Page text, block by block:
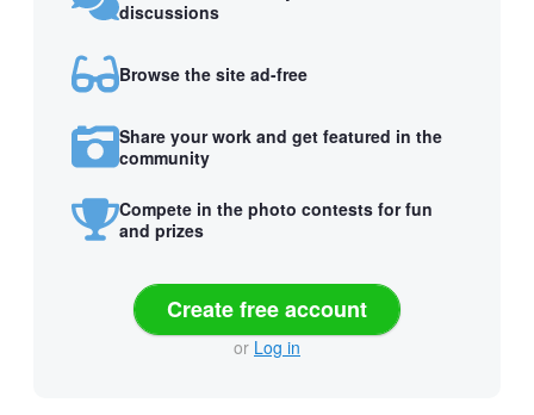
discussions
Browse the site ad-free
Share your work and get featured in the
community
Compete in the photo contests for fun
and prizes
Create free account
or Log in